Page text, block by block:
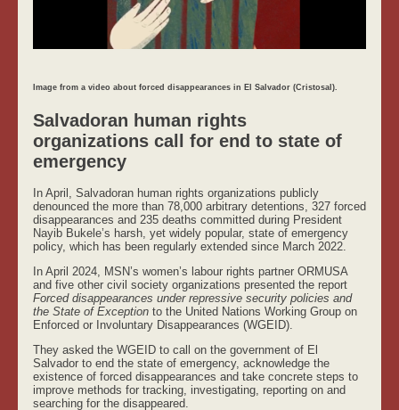
Image from a video about forced disappearances in El Salvador (Cristosal).
Salvadoran human rights
organizations call for end to state of
emergency
In April, Salvadoran human rights organizations publicly
denounced the more than 78,000 arbitrary detentions, 327 forced
disappearances and 235 deaths committed during President
Nayib Bukele’s harsh, yet widely popular, state of emergency
policy, which has been regularly extended since March 2022.
In April 2024, MSN’s women’s labour rights partner ORMUSA
and five other civil society organizations presented the report
Forced disappearances under repressive security policies and
the State of Exception to the United Nations Working Group on
Enforced or Involuntary Disappearances (WGEID).
They asked the WGEID to call on the government of El
Salvador to end the state of emergency, acknowledge the
existence of forced disappearances and take concrete steps to
improve methods for tracking, investigating, reporting on and
searching for the disappeared.